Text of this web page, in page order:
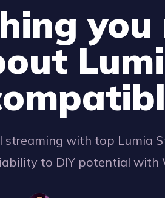
streaming with top Lumia
to DIY potential with